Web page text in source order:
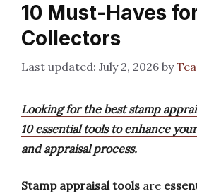
10 Must-Haves
Collectors
July 2, 2026 by
Looking for the best stamp
10 essential tools to enhance
and appraisal process.
Stamp appraisal tools are